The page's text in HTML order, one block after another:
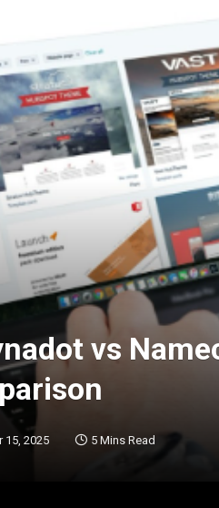
vs
15, 2025 5 Mins Read